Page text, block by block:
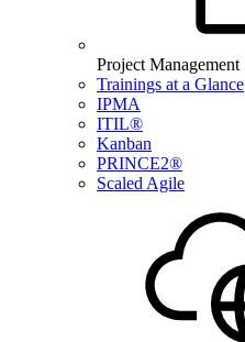
Project Management
Trainings at a Glance
IPMA
ITIL®
Kanban
PRINCE2®
Scaled Agile